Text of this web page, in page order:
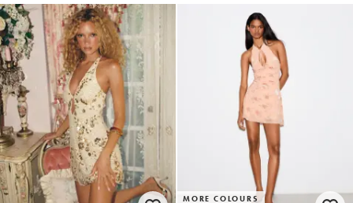
MORE COLOURS